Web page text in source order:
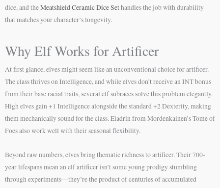
dice, and theMeatshield Ceramic Dice Sethandles the job with durability
that matches your character’s longevity.
Why Elf Works for Artificer
At first glance, elves might seem like an unconventional choice for artificer.
The class thrives on Intelligence, and while elves don’t receive an INT bonus
from their base racial traits, several elf subraces solve this problem elegantly.
High elves gain +1 Intelligence alongside the standard +2 Dexterity, making
them mechanically sound for the class. Eladrin from Mordenkainen’s Tome of
Foes also work well with their seasonal flexibility.
Beyond raw numbers, elves bring thematic richness to artificer. Their 700-
year lifespans mean an elf artificer isn’t some young prodigy stumbling
through experiments—they’re the product of centuries of accumulated